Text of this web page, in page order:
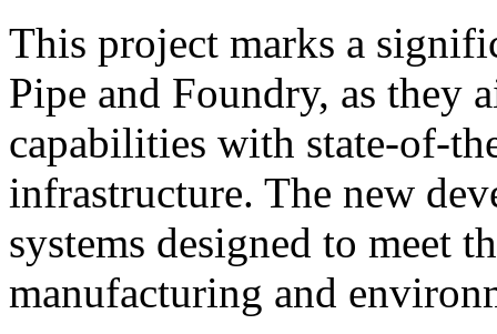
This project marks a
Pipe and Foundry, as they
capabilities with state-of-
infrastructure. The new
systems designed to meet
manufacturing and